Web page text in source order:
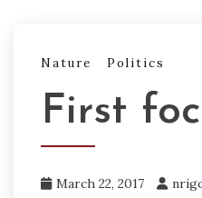
Nature Politics
First
March 22, 2017